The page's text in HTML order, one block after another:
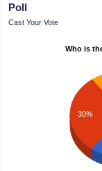
Poll
Cast Your Vote
Who is
30%